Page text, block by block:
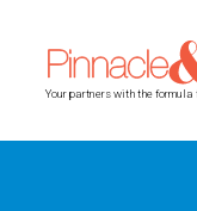
Your partners with the formula